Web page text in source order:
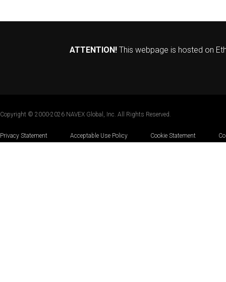
ATTENTION! This webpage is hosted on
Copyright © 2000-2026 NAVEX Global, Inc. All Rights Reserved.
Privacy Statement Acceptable Use Policy Cookie Statement